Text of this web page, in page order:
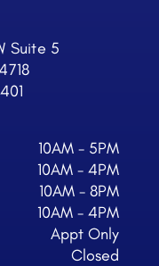
Suite 5
10AM - 5PM
10AM - 4PM
10AM - 8PM
10AM - 4PM
Appt Only
Closed